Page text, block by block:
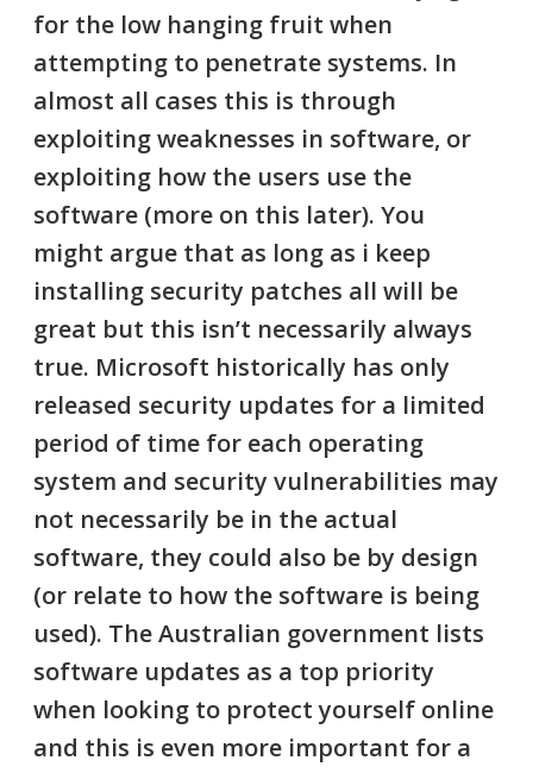
for the low hanging fruit when
attempting to penetrate systems. In
almost all cases this is through
exploiting weaknesses in software, or
exploiting how the users use the
software (more on this later). You
might argue that as long as i keep
installing security patches all will be
great but this isn’t necessarily always
true. Microsoft historically has only
released security updates for a limited
period of time for each operating
system and security vulnerabilities may
not necessarily be in the actual
software, they could also be by design
(or relate to how the software is being
used). The Australian government lists
software updates as a top priority
when looking to protect yourself online
and this is even more important for a